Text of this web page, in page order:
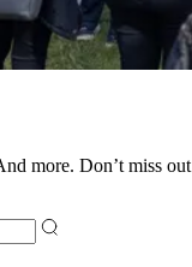
more. Don’t miss